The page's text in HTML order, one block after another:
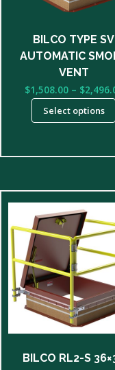
BILCO TYPE SV
AUTOMATIC
VENT
$1,508.00 – $
Select options
chosen
on
product
BILCO RL2-S